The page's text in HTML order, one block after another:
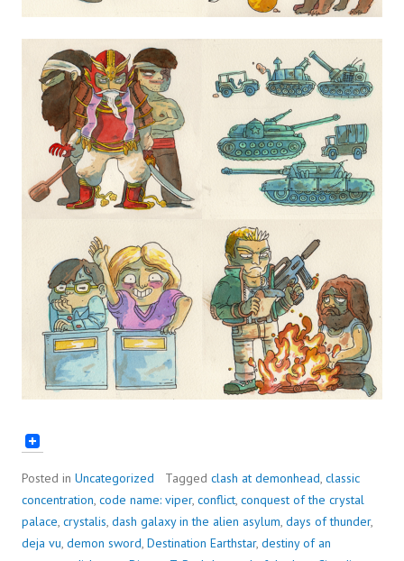
Posted in Uncategorized Tagged clash at demonhead, classic
concentration, code name: viper, conflict, conquest of the crystal
palace, crystalis, dash galaxy in the alien asylum, days of thunder,
deja vu, demon sword, Destination Earthstar, destiny of an